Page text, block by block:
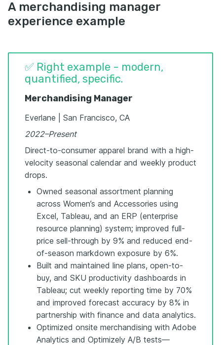
A merchandising manager
experience example
✅ Right example - modern,
quantified, specific.
Merchandising Manager
Everlane | San Francisco, CA
2022–Present
Direct-to-consumer apparel brand with a high-
velocity seasonal calendar and weekly product
drops.
Owned seasonal assortment planning
across Women’s and Accessories using
Excel, Tableau, and an ERP (enterprise
resource planning) system; improved full-
price sell-through by 9% and reduced end-
of-season markdown exposure by 6%.
Built and maintained line plans, open-to-
buy, and SKU productivity dashboards in
Tableau; cut weekly reporting time by 70%
and improved forecast accuracy by 8% in
partnership with finance and data analytics.
Optimized onsite merchandising with Adobe
Analytics and Optimizely A/B tests—